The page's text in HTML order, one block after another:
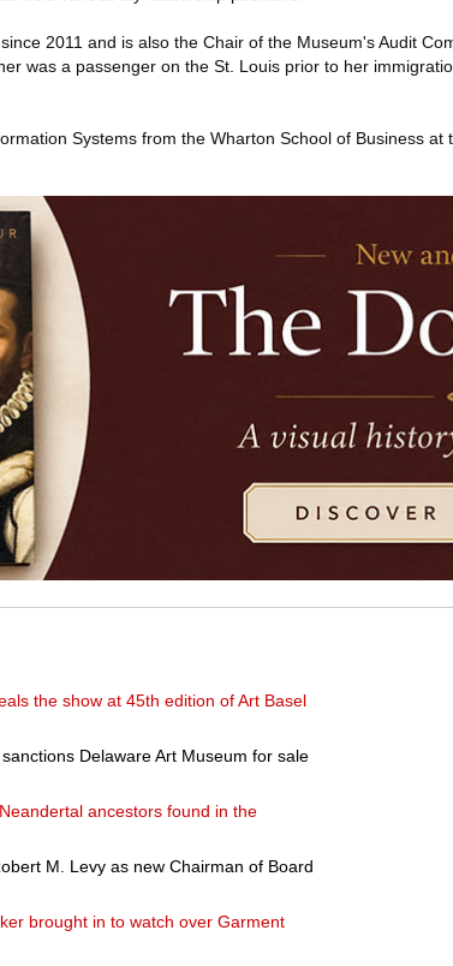
2011 and is also the Chair of the Museum's Audit
was a passenger on the St. Louis prior to her
Systems from the Wharton School of Business at
the show at 45th edition of Art Basel
Delaware Art Museum for sale
ancestors found in the
M. Levy as new Chairman of Board
brought in to watch over Garment